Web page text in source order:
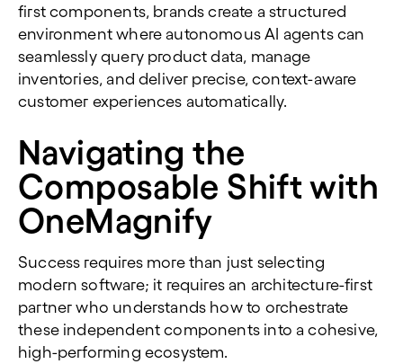
first components, brands create a structured
environment where autonomous AI agents can
seamlessly query product data, manage
inventories, and deliver precise, context-aware
customer experiences automatically.
Navigating the
Composable Shift with
OneMagnify
Success requires more than just selecting
modern software; it requires an architecture-first
partner who understands how to orchestrate
these independent components into a cohesive,
high-performing ecosystem.